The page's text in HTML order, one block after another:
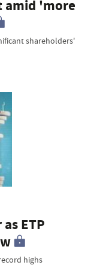
amid 'more
shareholders'
ETP
highs